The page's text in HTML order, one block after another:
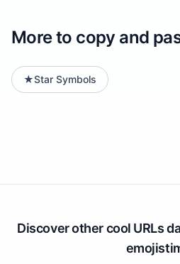
More to copy and
★Star Symbols
Discover other cool URLs